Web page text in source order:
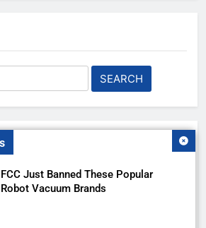
FCC Just Banned These Popular
Robot Vacuum Brands